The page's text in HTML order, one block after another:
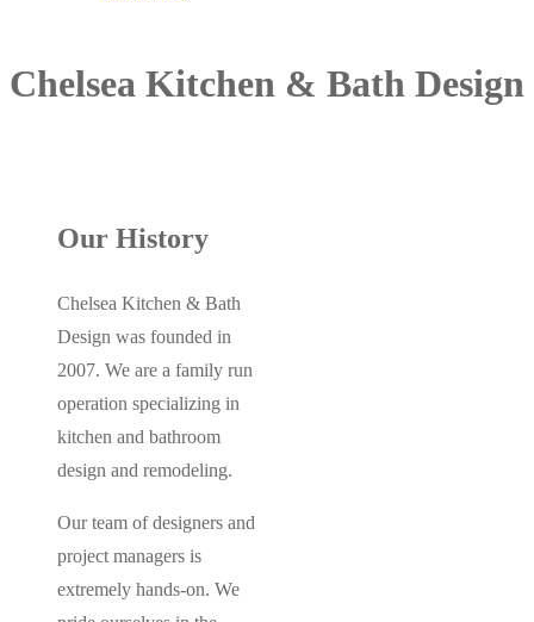
Chelsea Kitchen & Bath Design
Our History
Chelsea Kitchen & Bath
Design was founded in
2007. We are a family run
operation specializing in
kitchen and bathroom
design and remodeling.
Our team of designers and
project managers is
extremely hands-on. We